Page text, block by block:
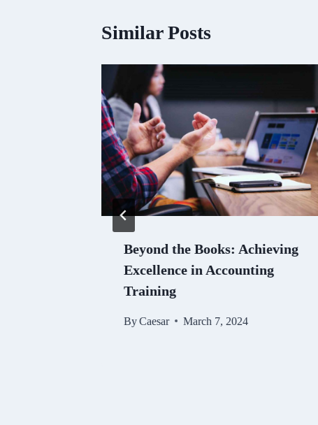
Similar Posts
Beyond the Books: Achieving
Excellence in Accounting
Training
ByCaesar March 7, 2024